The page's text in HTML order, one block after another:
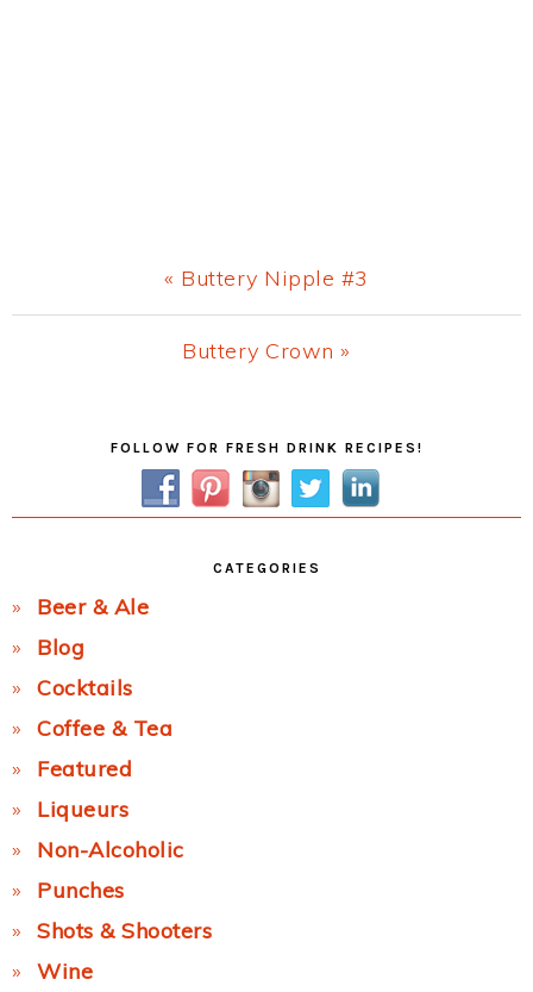
Previous
Post:
« Buttery Nipple #3
Next
Buttery Crown »
FOLLOW FOR FRESH DRINK RECIPES!
CATEGORIES
Beer & Ale
Blog
Cocktails
Coffee & Tea
Featured
Liqueurs
Non-Alcoholic
Punches
Shots & Shooters
Wine